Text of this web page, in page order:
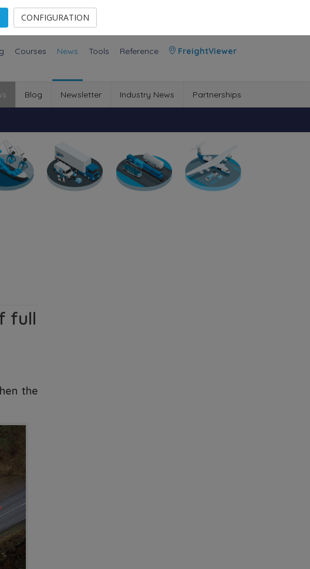
Courses News Tools Reference FreightViewer
Blog Newsletter Industry News Partnerships
full
the
CONFIGURATION